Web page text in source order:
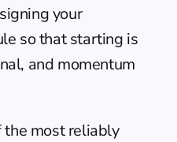
your
so that starting is
and momentum
the most reliably